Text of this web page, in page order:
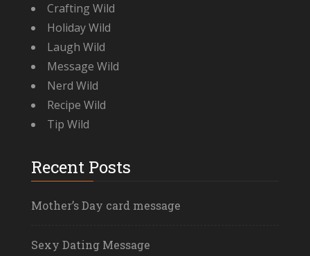
Crafting Wild
Holiday Wild
Laugh Wild
Message Wild
Nerd Wild
Recipe Wild
Tip Wild
Recent Posts
Mother’s Day card message
Sexy Dating Message